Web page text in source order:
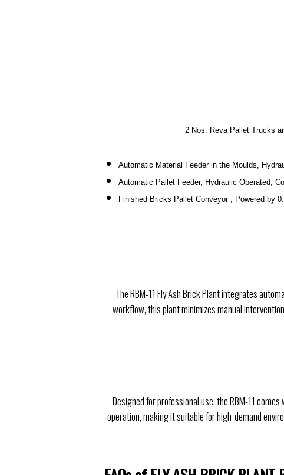
2 Nos. Reva Pallet Trucks
Automatic Material Feeder in the Moulds,
Automatic Pallet Feeder, Hydraulic Operated,
Finished Bricks Pallet Conveyor , Powered by
The RBM-11 Fly Ash Brick Plant integrates
workflow, this plant minimizes manual
Designed for professional use, the RBM-11
operation, making it suitable for high-demand